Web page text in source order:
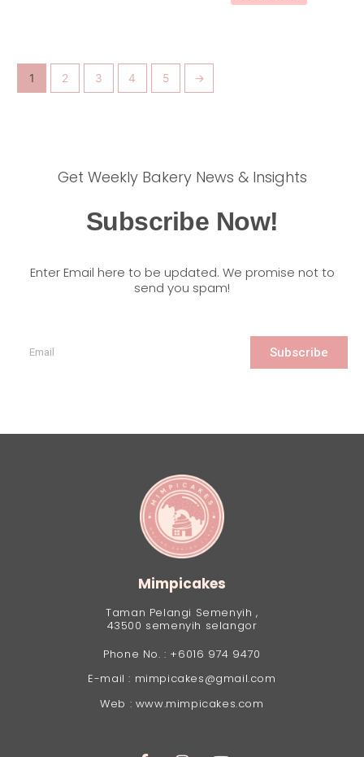
1 2 3 4 5 →
Get Weekly Bakery News & Insights
Subscribe Now!
Enter Email here to be updated. We promise not to
send you spam!
Subscribe
Mimpicakes
Taman Pelangi Semenyih ,
43500 semenyih selangor
Phone No. : +6016 974 9470
E-mail : mimpicakes@gmail.com
Web : www.mimpicakes.com